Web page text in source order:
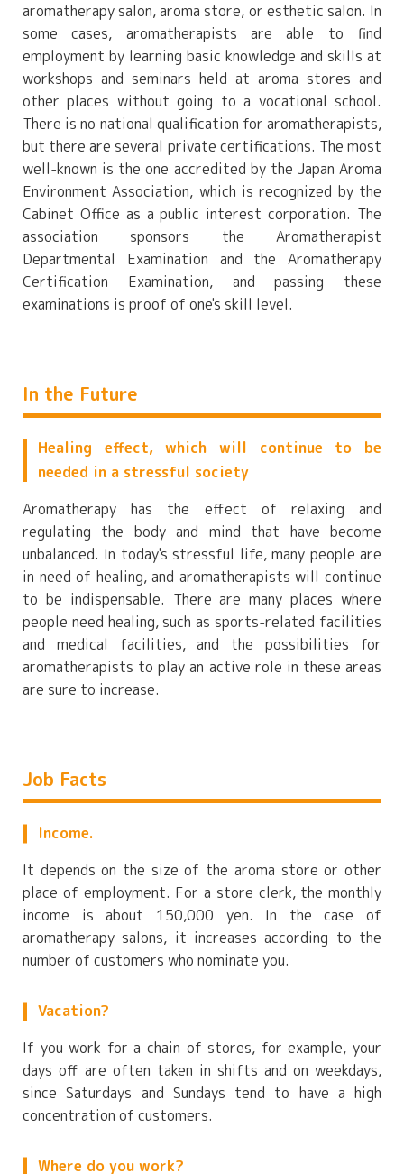
aromatherapy salon, aroma store, or esthetic salon. In
some cases, aromatherapists are able to find
employment by learning basic knowledge and skills at
workshops and seminars held at aroma stores and
other places without going to a vocational school.
There is no national qualification for aromatherapists,
but there are several private certifications. The most
well-known is the one accredited by the Japan Aroma
Environment Association, which is recognized by the
Cabinet Office as a public interest corporation. The
association sponsors the Aromatherapist
Departmental Examination and the Aromatherapy
Certification Examination, and passing these
examinations is proof of one's skill level.
In the Future
Healing effect, which will continue to be
needed in a stressful society
Aromatherapy has the effect of relaxing and
regulating the body and mind that have become
unbalanced. In today's stressful life, many people are
in need of healing, and aromatherapists will continue
to be indispensable. There are many places where
people need healing, such as sports-related facilities
and medical facilities, and the possibilities for
aromatherapists to play an active role in these areas
are sure to increase.
Job Facts
Income.
It depends on the size of the aroma store or other
place of employment. For a store clerk, the monthly
income is about 150,000 yen. In the case of
aromatherapy salons, it increases according to the
number of customers who nominate you.
Vacation?
If you work for a chain of stores, for example, your
days off are often taken in shifts and on weekdays,
since Saturdays and Sundays tend to have a high
concentration of customers.
Where do you work?